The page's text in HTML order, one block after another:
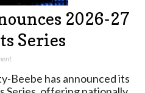
2026-27
Series
Beebe has announced its